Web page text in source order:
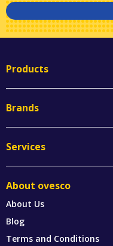
Products
Brands
Services
About ovesco
About Us
Blog
Terms and Conditions